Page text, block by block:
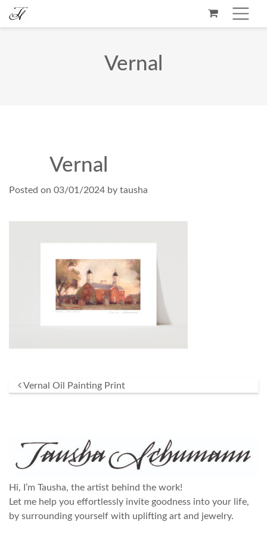
Vernal
Vernal
Posted on 03/01/2024 by tausha
Post navigation
Vernal Oil Painting Print
Hi, I’m Tausha, the artist behind the work!
Let me help you effortlessly invite goodness into your life,
by surrounding yourself with uplifting art and jewelry.